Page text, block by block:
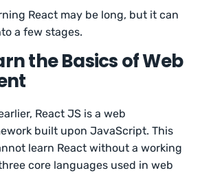
React may be long, but it can
a few stages.
the Basics of Web
React JS is a web
built upon JavaScript. This
learn React without a working
core languages used in web